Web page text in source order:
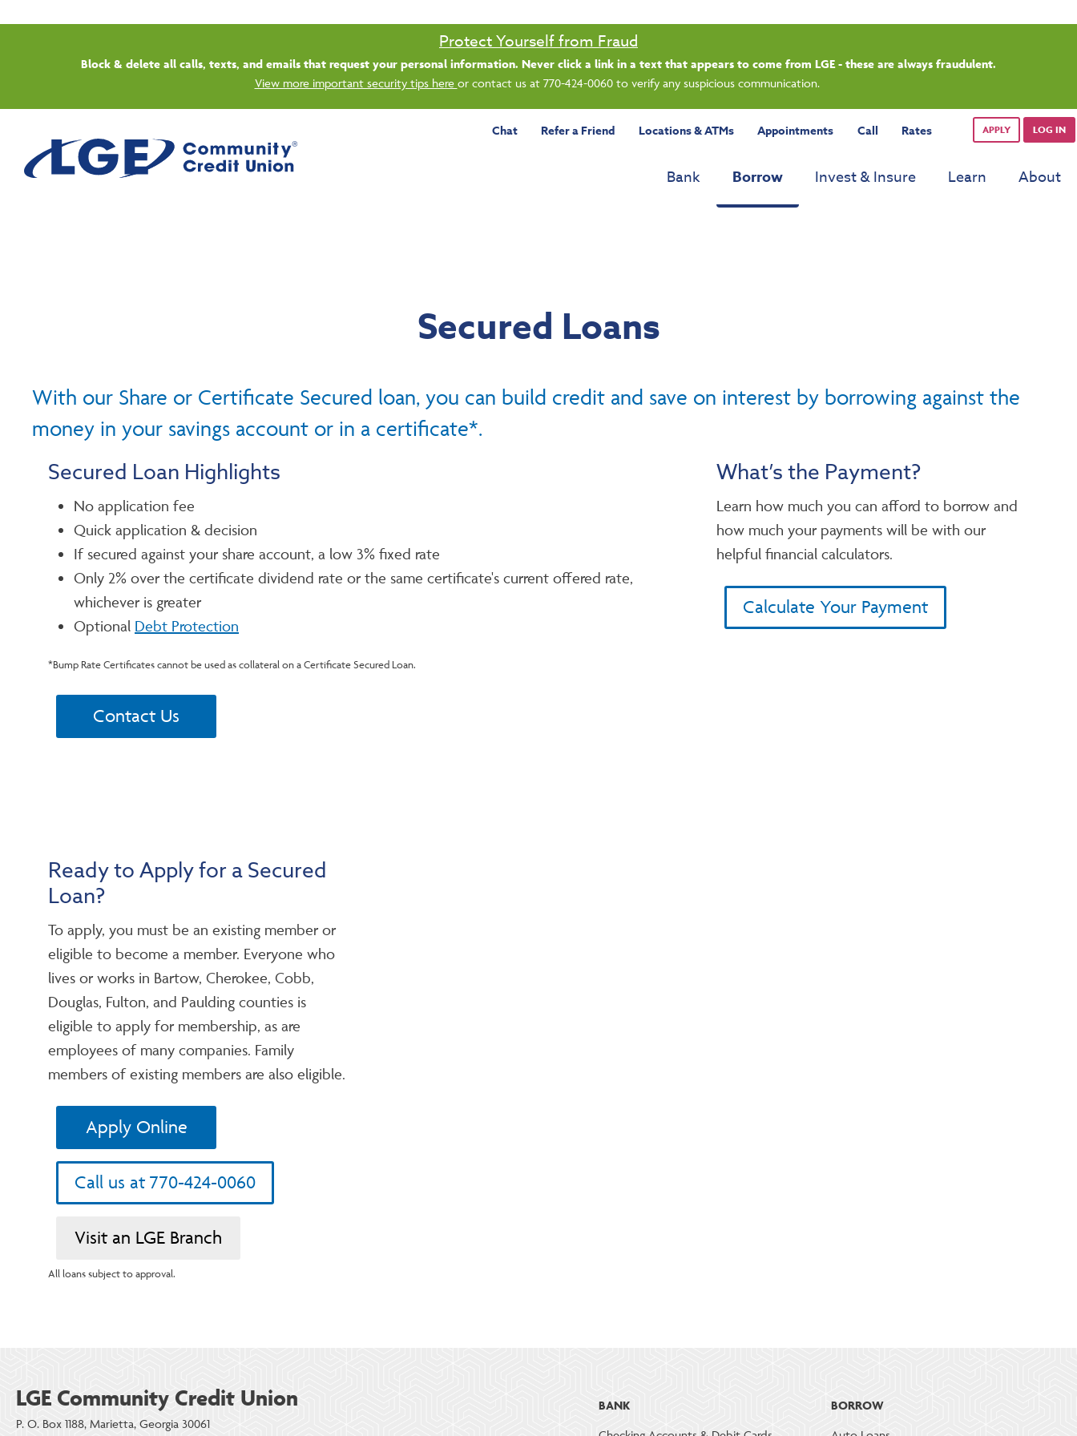
Saturday banking is branching out.
Starting 8/1, even more LGE branches are open from 9 a.m. – 1 p.m. on Saturdays.
See all participating locations & hours here.
APPLY LOG IN
Bank Borrow Invest & Insure Learn About
Chat Refer a Friend Locations & ATMs Appointments Call Rates
Secured Loans
With our Share or Certificate Secured loan, you can build credit and save on interest by borrowing against the
money in your savings account or in a certificate*.
Secured Loan Highlights
No application fee
Quick application & decision
If secured against your share account, a low 3% fixed rate
Only 2% over the certificate dividend rate or the same certificate's current offered rate,
whichever is greater
Optional Debt Protection
*Bump Rate Certificates cannot be used as collateral on a Certificate Secured Loan.
Contact Us
What’s the Payment?
Learn how much you can afford to borrow and
how much your payments will be with our
helpful financial calculators.
Calculate Your Payment
Ready to Apply for a Secured
Loan?
To apply, you must be an existing member or
eligible to become a member. Everyone who
lives or works in Bartow, Cherokee, Cobb,
Douglas, Fulton, and Paulding counties is
eligible to apply for membership, as are
employees of many companies. Family
members of existing members are also eligible.
Apply Online
Call us at 770-424-0060
Visit an LGE Branch
All loans subject to approval.
LGE Community Credit Union
P. O. Box 1188, Marietta, Georgia 30061
BANK
BORROW